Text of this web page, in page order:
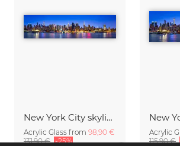
New York City skyline
Acrylic Glass from 98,90 €
131,90 € -25%
Acrylic
115,90 €